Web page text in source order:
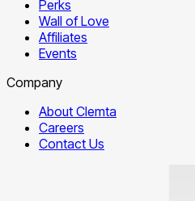
Perks
Wall of Love
Affiliates
Events
Company
About Clemta
Careers
Contact Us